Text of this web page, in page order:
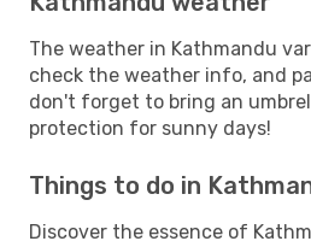
The weather in Kathmandu
check the weather info, and
don't forget to bring an
protection for sunny days!
Things to do in
Discover the essence of